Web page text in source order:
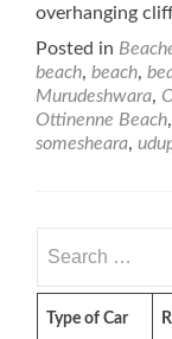
overhanging
Posted in
beach, beach,
Murudeshwara,
Ottinenne Beach,
somesheara,
for:
Type of Car